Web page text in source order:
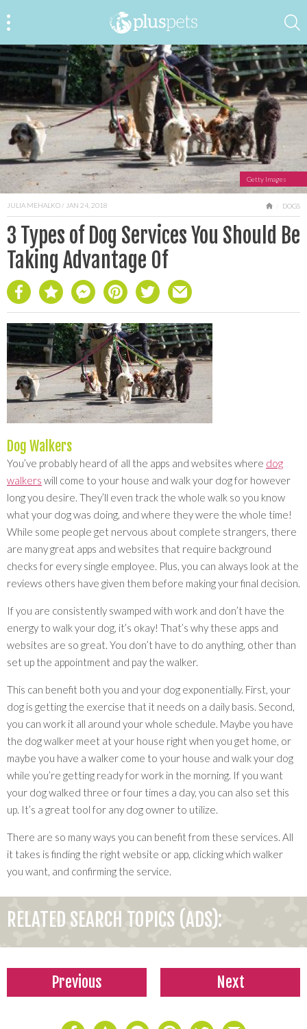
Getty Images
JULIA MEHALKO/ JAN 24, 2018 HOME
DOGS
3 Types of Dog Services You Should Be
Taking Advantage Of
Dog Walkers
You’ve probably heard of all the apps and websites where dog
walkers will come to your house and walk your dog for however
long you desire. They’ll even track the whole walk so you know
what your dog was doing, and where they were the whole time!
While some people get nervous about complete strangers, there
are many great apps and websites that require background
checks for every single employee. Plus, you can always look at the
reviews others have given them before making your final decision.
If you are consistently swamped with work and don’t have the
energy to walk your dog, it’s okay! That’s why these apps and
websites are so great. You don’t have to do anything, other than
set up the appointment and pay the walker.
This can benefit both you and your dog exponentially. First, your
dog is getting the exercise that it needs on a daily basis. Second,
you can work it all around your whole schedule. Maybe you have
the dog walker meet at your house right when you get home, or
maybe you have a walker come to your house and walk your dog
while you’re getting ready for work in the morning. If you want
your dog walked three or four times a day, you can also set this
up. It’s a great tool for any dog owner to utilize.
There are so many ways you can benefit from these services. All
it takes is finding the right website or app, clicking which walker
you want, and confirming the service.
RELATED SEARCH TOPICS (ADS):
Previous Next